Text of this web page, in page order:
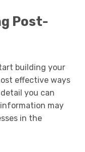
Post-
building your
effective ways
you can
may
in the